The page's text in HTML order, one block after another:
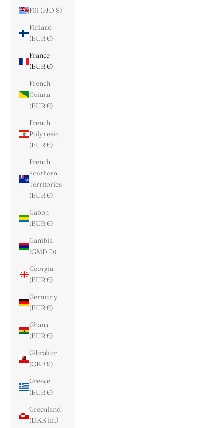
Fiji (FJD $)
Finland
(EUR €)
France
(EUR €)
French
Guiana
(EUR €)
French
Polynesia
(EUR €)
French
Southern
Territories
(EUR €)
Gabon
(EUR €)
Gambia
(GMD D)
Georgia
(EUR €)
Germany
(EUR €)
Ghana
(EUR €)
Gibraltar
(GBP £)
Greece
(EUR €)
Greenland
(DKK kr.)